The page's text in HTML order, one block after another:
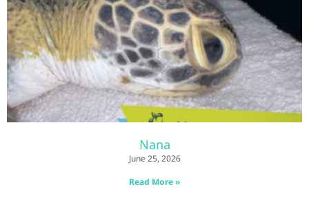
Nana
June 25, 2026
Read More »